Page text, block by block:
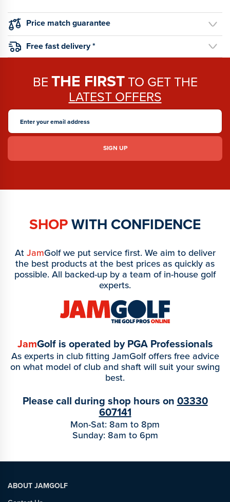
Price match guarantee
Free fast delivery *
BETHE FIRSTTO GET THE
LATEST OFFERS
SHOPWITH CONFIDENCE
AtJamGolf we put service first. We aim to deliver
the best products at the best prices as quickly as
possible. All backed-up by a team of in-house golf
experts.
JamGolf is operated by PGA Professionals
As experts in club fitting JamGolf offers free advice
on what model of club and shaft will suit your swing
best.
Please call during shop hours on 03330
607141
Mon-Sat: 8am to 8pm
Sunday: 8am to 6pm
ABOUT JAMGOLF